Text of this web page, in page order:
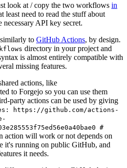
look at / copy the two workflows in
least need to read the stuff about
necessary API key secret.
to GitHub Actions, by design.
directory in your project and
is almost entirely compatible with
missing features.
actions, like
to Forgejo so you can use them
party actions can be used by giving
https://github.com/actions-
#
action will work or not depends on
it's running on public GitHub, and
it needs.